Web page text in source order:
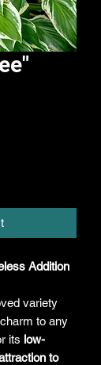
Addition
variety
to any
its low-
to